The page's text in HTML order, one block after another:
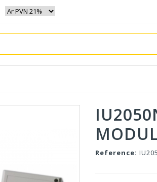
Reference: